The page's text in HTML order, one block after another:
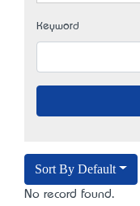
Keyword
Sort By Default
No record found.